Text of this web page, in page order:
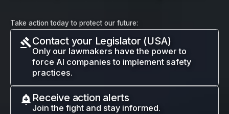
Take action today to protect our future:
Contact your Legislator (USA)
Only our lawmakers have the power to
force AI companies to implement safety
practices.
Receive action alerts
Join the fight and stay informed.